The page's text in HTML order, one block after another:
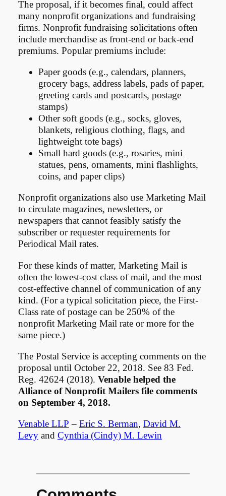
The proposal, if it becomes final, could affect
many nonprofit organizations and fundraising
firms. Nonprofit fundraising solicitations often
include merchandise as front-end or back-end
premiums. Popular premiums include:
Paper goods (e.g., calendars, planners,
grocery bags, address labels, pads of paper,
greeting cards and postcards, postage
stamps)
Other soft goods (e.g., socks, gloves,
blankets, religious clothing, flags, and
lightweight tote bags)
Small hard goods (e.g., rosaries, mini
statues, pens, ornaments, mini flashlights,
coins, and paper clips)
Nonprofit organizations also use Marketing Mail
to circulate magazines, newsletters, or
newspapers that cannot feasibly satisfy the
subscriber or requester requirements for
Periodical Mail rates.
For these kinds of matter, Marketing Mail is
often the lowest-cost class of mail, and the most
cost-effective channel of communication of any
kind. (For a typical solicitation piece, the First-
Class rate of postage can be 250% of the
nonprofit Marketing Mail rate or more for the
same piece.)
The Postal Service is accepting comments on the
proposal until October 22, 2018. See 83 Fed.
Reg. 42624 (2018). Venable helped the
Alliance of Nonprofit Mailers file comments
on September 4, 2018.
Venable LLP – Eric S. Berman, David M.
Levyand Cynthia (Cindy) M. Lewin